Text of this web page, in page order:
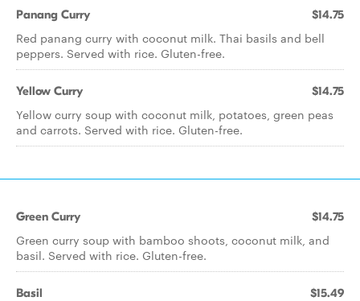
Panang Curry $14.75
Red panang curry with coconut milk. Thai basils and bell
peppers. Served with rice. Gluten-free.
Yellow Curry $14.75
Yellow curry soup with coconut milk, potatoes, green peas
and carrots. Served with rice. Gluten-free.
Green Curry $14.75
Green curry soup with bamboo shoots, coconut milk, and
basil. Served with rice. Gluten-free.
Basil $15.49